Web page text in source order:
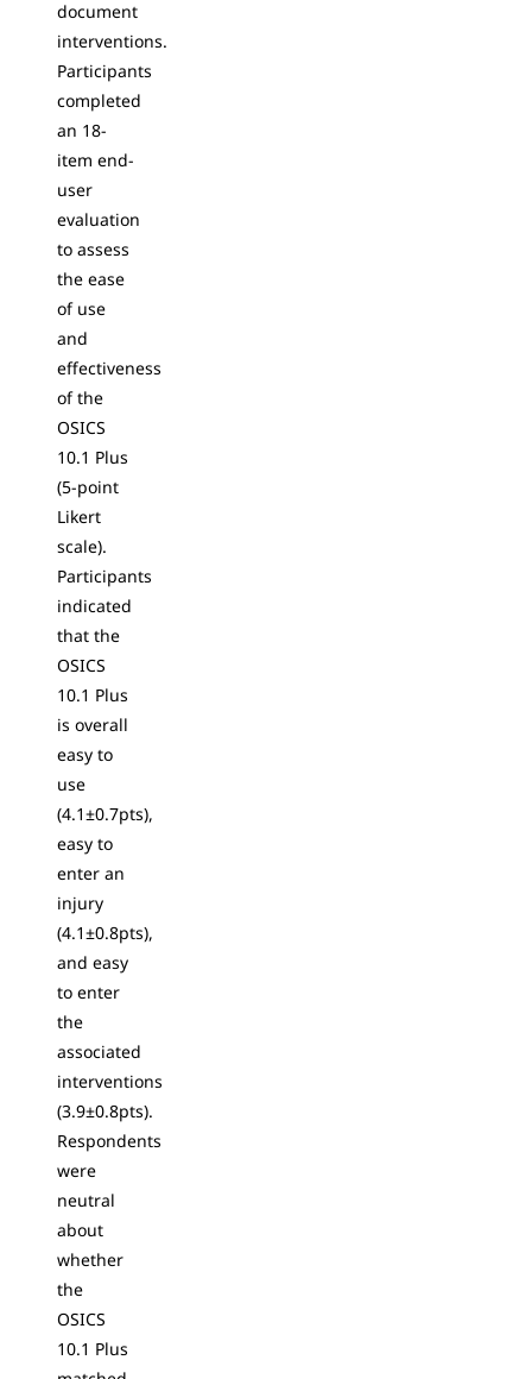
document
interventions.
Participants
completed
an 18-
item end-
user
evaluation
to assess
the ease
of use
and
effectiveness
of the
OSICS
10.1 Plus
(5-point
Likert
scale).
Participants
indicated
that the
OSICS
10.1 Plus
is overall
easy to
use
(4.1±0.7pts),
easy to
enter an
injury
(4.1±0.8pts),
and easy
to enter
the
associated
interventions
(3.9±0.8pts).
Respondents
were
neutral
about
whether
the
OSICS
10.1 Plus